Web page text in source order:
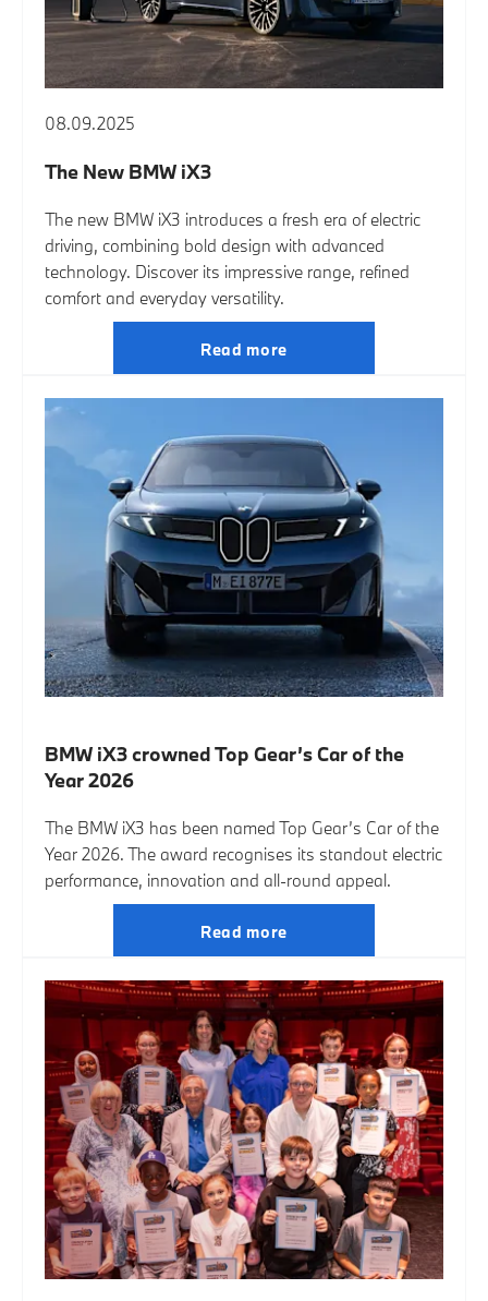
08.09.2025
The New BMW iX3
The new BMW iX3 introduces a fresh era of electric
driving, combining bold design with advanced
technology. Discover its impressive range, refined
comfort and everyday versatility.
Read more
BMW iX3 crowned Top Gear’s Car of the
Year 2026
The BMW iX3 has been named Top Gear’s Car of the
Year 2026. The award recognises its standout electric
performance, innovation and all-round appeal.
Read more